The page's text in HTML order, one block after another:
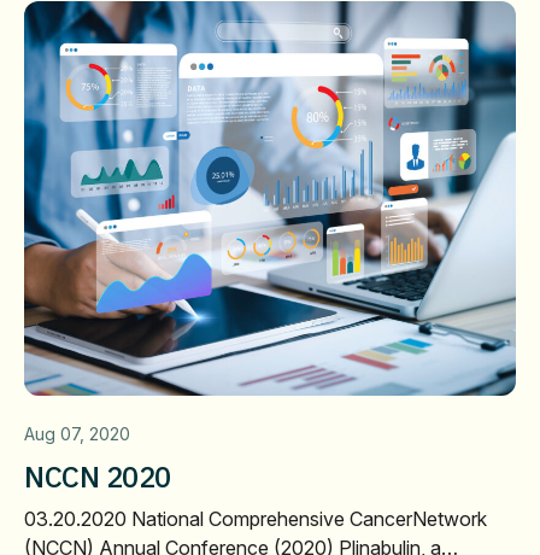
Aug 07, 2020
NCCN 2020
03.20.2020 National Comprehensive CancerNetwork
(NCCN) Annual Conference (2020) Plinabulin, a…